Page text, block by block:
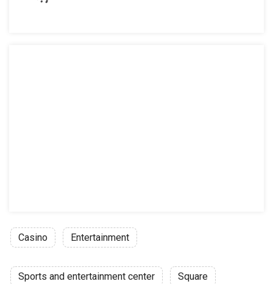
Casino Entertainment
Sports and entertainment center Square